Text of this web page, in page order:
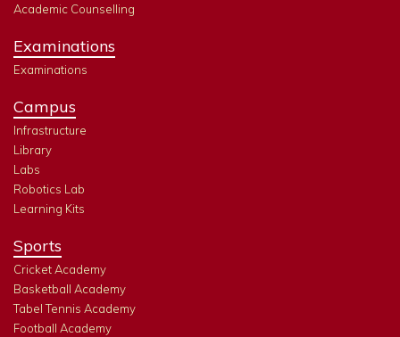
Academic Counselling
Examinations
Examinations
Campus
Infrastructure
Library
Labs
Robotics Lab
Learning Kits
Sports
Cricket Academy
Basketball Academy
Tabel Tennis Academy
Football Academy